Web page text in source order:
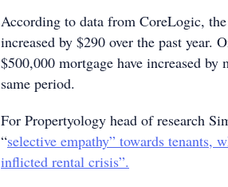
According to data from CoreLogic,
increased by $290 over the past year.
$500,000 mortgage have increased
same period.
For Propertyology head of research
“selective empathy” towards tenants,
inflicted rental crisis”.